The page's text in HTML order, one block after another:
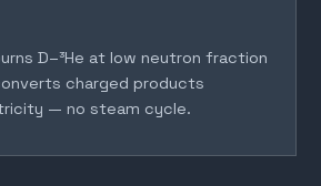
D–³He at low neutron fraction
charged products
— no steam cycle.